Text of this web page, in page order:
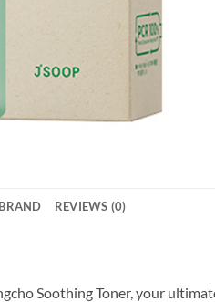
BRAND REVIEWS (0)
Soothing Toner, your